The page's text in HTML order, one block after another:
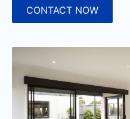
CONTACT NOW